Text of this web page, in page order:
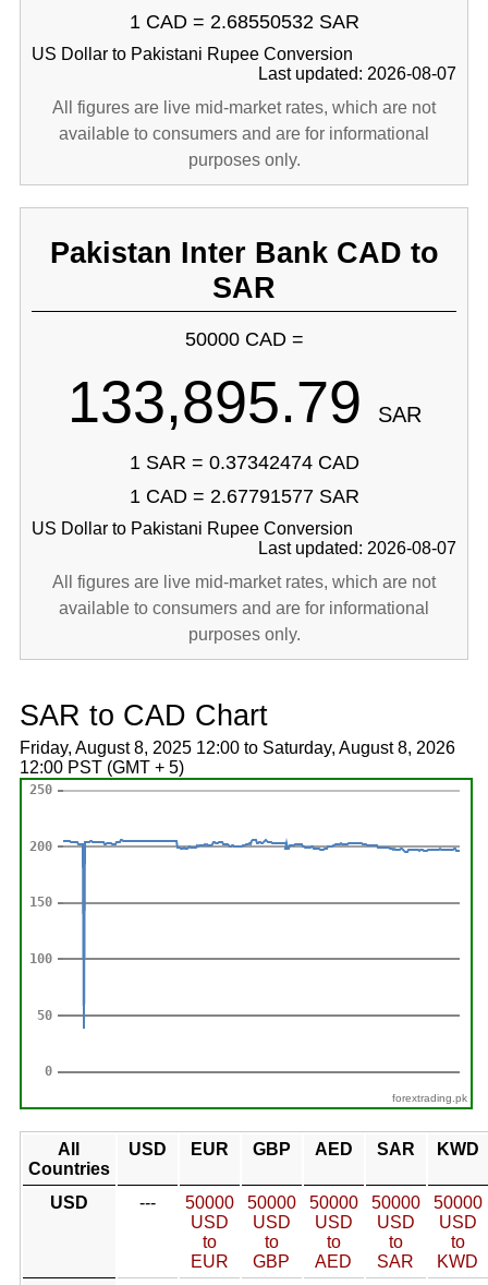
1 CAD = 2.68550532 SAR
US Dollar to Pakistani Rupee Conversion
Last updated: 2026-08-07
All figures are live mid-market rates, which are not
available to consumers and are for informational
purposes only.
Pakistan Inter Bank CAD to
SAR
50000 CAD =
133,895.79 SAR
1 SAR = 0.37342474 CAD
1 CAD = 2.67791577 SAR
US Dollar to Pakistani Rupee Conversion
Last updated: 2026-08-07
All figures are live mid-market rates, which are not
available to consumers and are for informational
purposes only.
SAR to CAD Chart
Friday, August 8, 2025 12:00 to Saturday, August 8, 2026
12:00 PST (GMT + 5)
forextrading.pk
All
Countries
USD EUR GBP AED SAR KWD
USD ---
50000
USD
to
EUR
50000
USD
to
GBP
50000
USD
to
AED
50000
USD
to
SAR
50000
USD
to
KWD